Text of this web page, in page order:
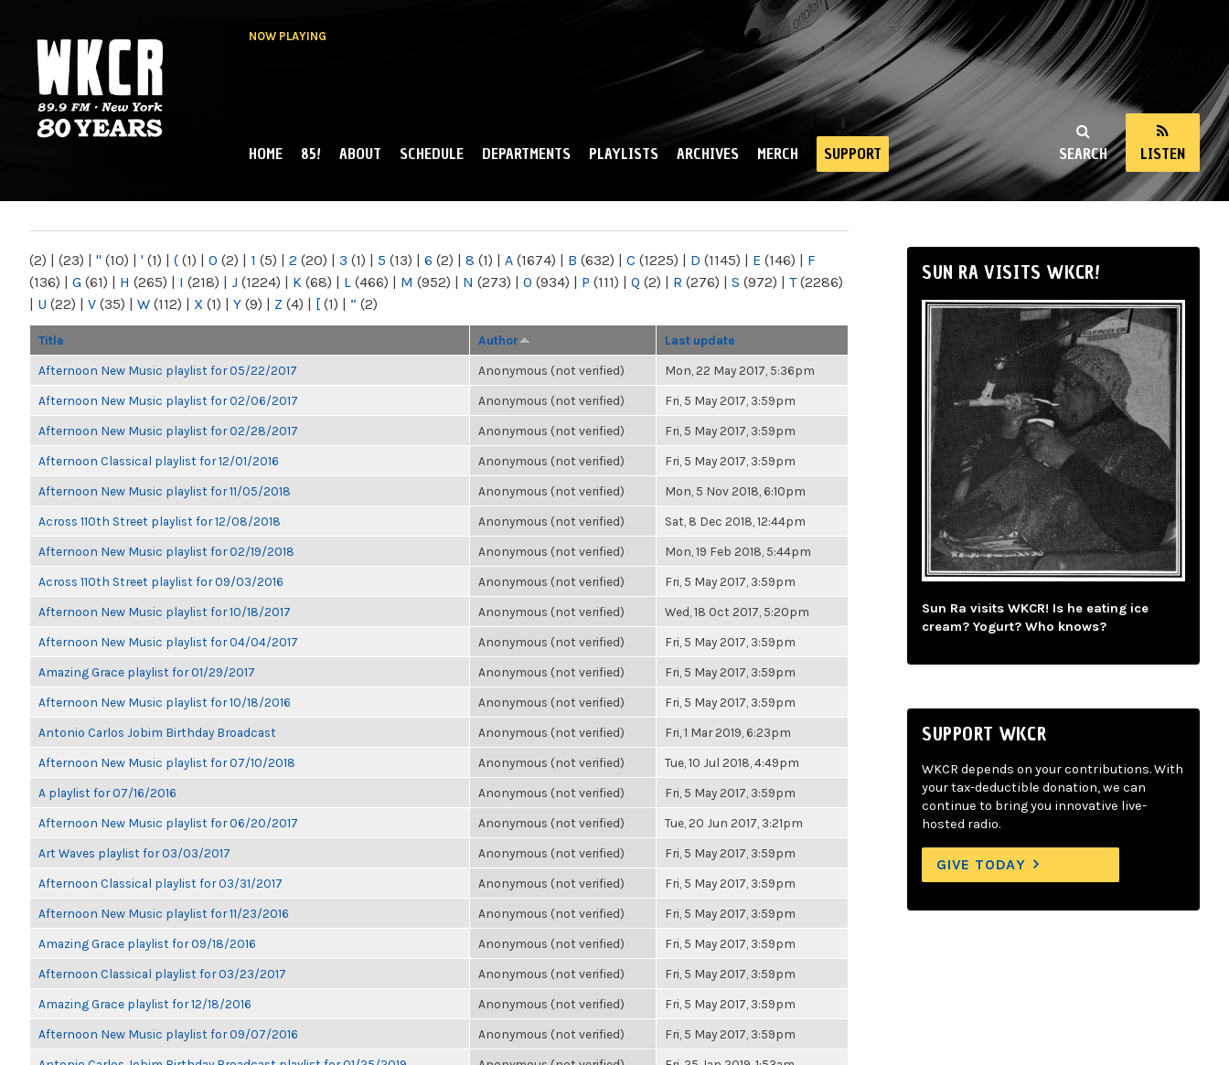
NOW PLAYING
NY
SEARCH LISTEN
MAIN MENU
HOME 85! ABOUT SCHEDULE DEPARTMENTS PLAYLISTS ARCHIVES MERCH SUPPORT
(2) | (23) | " (10) | ' (1) | ( (1) | 0 (2) | 1 (5) | 2 (20) | 3 (1) | 5 (13) | 6 (2) | 8 (1) | A (1674) | B (632) | C (1225) | D (1145) | E (146) | F
(136) | G (61) | H (265) | I (218) | J (1224) | K (68) | L (466) | M (952) | N (273) | O (934) | P (111) | Q (2) | R (276) | S (972) | T(2286)
| U (22) | V (35) | W (112) | X (1) | Y (9) | Z (4) | [ (1) | “ (2)
Title Author Last update
Afternoon New Music playlist for 05/22/2017 Anonymous (not verified) Mon, 22 May 2017, 5:36pm
Afternoon New Music playlist for 02/06/2017 Anonymous (not verified) Fri, 5 May 2017, 3:59pm
Afternoon New Music playlist for 02/28/2017 Anonymous (not verified) Fri, 5 May 2017, 3:59pm
Afternoon Classical playlist for 12/01/2016 Anonymous (not verified) Fri, 5 May 2017, 3:59pm
Afternoon New Music playlist for 11/05/2018 Anonymous (not verified) Mon, 5 Nov 2018, 6:10pm
Across 110th Street playlist for 12/08/2018 Anonymous (not verified) Sat, 8 Dec 2018, 12:44pm
Afternoon New Music playlist for 02/19/2018 Anonymous (not verified) Mon, 19 Feb 2018, 5:44pm
Across 110th Street playlist for 09/03/2016 Anonymous (not verified) Fri, 5 May 2017, 3:59pm
Afternoon New Music playlist for 10/18/2017 Anonymous (not verified) Wed, 18 Oct 2017, 5:20pm
Afternoon New Music playlist for 04/04/2017 Anonymous (not verified) Fri, 5 May 2017, 3:59pm
Amazing Grace playlist for 01/29/2017 Anonymous (not verified) Fri, 5 May 2017, 3:59pm
Afternoon New Music playlist for 10/18/2016 Anonymous (not verified) Fri, 5 May 2017, 3:59pm
Antonio Carlos Jobim Birthday Broadcast Anonymous (not verified) Fri, 1 Mar 2019, 6:23pm
Afternoon New Music playlist for 07/10/2018 Anonymous (not verified) Tue, 10 Jul 2018, 4:49pm
A playlist for 07/16/2016 Anonymous (not verified) Fri, 5 May 2017, 3:59pm
Afternoon New Music playlist for 06/20/2017 Anonymous (not verified) Tue, 20 Jun 2017, 3:21pm
Art Waves playlist for 03/03/2017 Anonymous (not verified) Fri, 5 May 2017, 3:59pm
Afternoon Classical playlist for 03/31/2017 Anonymous (not verified) Fri, 5 May 2017, 3:59pm
Afternoon New Music playlist for 11/23/2016 Anonymous (not verified) Fri, 5 May 2017, 3:59pm
Amazing Grace playlist for 09/18/2016 Anonymous (not verified) Fri, 5 May 2017, 3:59pm
Afternoon Classical playlist for 03/23/2017 Anonymous (not verified) Fri, 5 May 2017, 3:59pm
Amazing Grace playlist for 12/18/2016 Anonymous (not verified) Fri, 5 May 2017, 3:59pm
Afternoon New Music playlist for 09/07/2016 Anonymous (not verified) Fri, 5 May 2017, 3:59pm
SUN RA VISITS WKCR!
Sun Ra visits WKCR! Is he eating ice
cream? Yogurt? Who knows?
SUPPORT WKCR
WKCR depends on your contributions. With
your tax-deductible donation, we can
continue to bring you innovative live-
hosted radio.
GIVE TODAY